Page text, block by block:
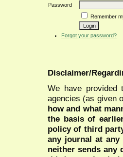
Password
Remember
Forgot your password?
Disclaimer/
We have provided
agencies (as given
how and what
the basis of
policy of third
any journal at
neither sends any